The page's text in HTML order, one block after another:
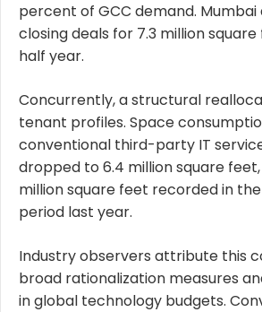
percent of GCC demand.
closing deals for 7.3 million
half year.
Concurrently, a structural
tenant profiles. Space
conventional third-party IT
dropped to 6.4 million square feet,
million square feet recorded in
period last year.
Industry observers attribute this
broad rationalization measures
in global technology budgets.